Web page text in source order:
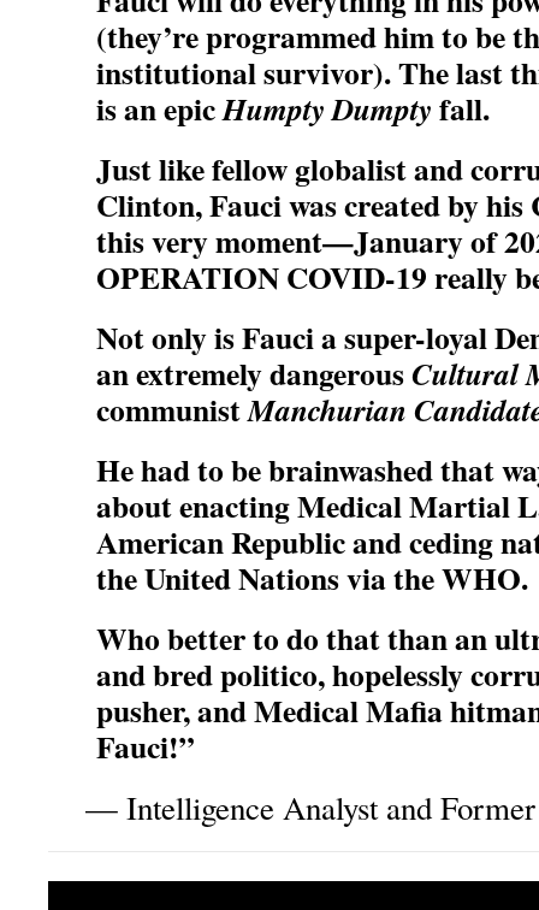
(they’re programmed him to be
institutional survivor). The last
is an epicHumpty Dumptyfall.
Just like fellow globalist and
Clinton, Fauci was created by
this very moment—January of
OPERATION COVID-19 really
Not only is Fauci a super-loyal
an extremely dangerousCultural
communistManchurian
He had to be brainwashed that
about enacting Medical Martial
American Republic and ceding
the United Nations via the WHO.
Who better to do that than an
and bred politico, hopelessly
pusher, and Medical Mafia
Fauci!”
— Intelligence Analyst and